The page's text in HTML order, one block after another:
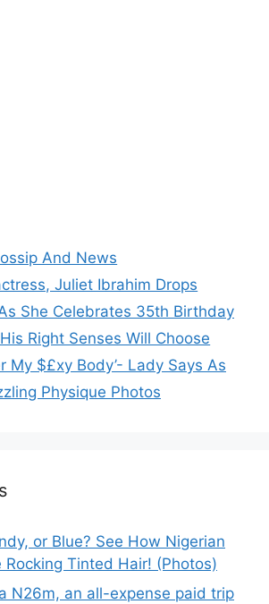
And News
Juliet Ibrahim Drops
She Celebrates 35th Birthday
Right Senses Will Choose
My $£xy Body’- Lady Says As
Physique Photos
or Blue? See How Nigerian
Rocking Tinted Hair! (Photos)
N26m, an all-expense paid trip